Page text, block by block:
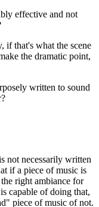
effective and not
if that's what the scene
the dramatic point,
written to sound
not necessarily written
if a piece of music is
right ambiance for
capable of doing that,
piece of music of not.